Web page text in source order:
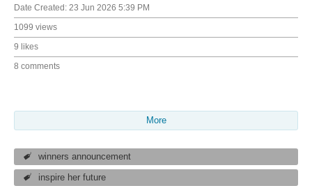
Date Created: 23 Jun 2026 5:39 PM
1099 views
9 likes
8 comments
More
winners announcement
inspire her future